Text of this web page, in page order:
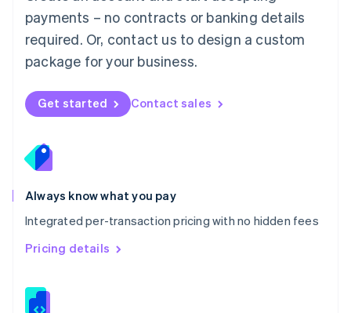
payments – no contracts or banking details
required. Or, contact us to design a custom
package for your business.
Get started Contact sales
Always know what you pay
Integrated per-transaction pricing with no hidden fees
Pricing details
EspañolEnglish
Netherlands
Nederlands English
New Zealand
Norway
English
English
Portugal
Português
Romania
English
Singapore
English 简体中文
Slovakia
Slovenia